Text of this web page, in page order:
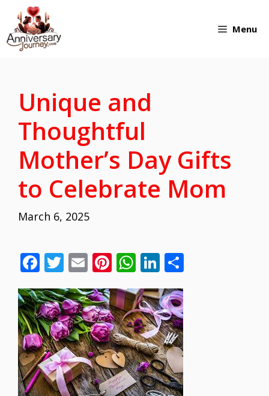
Skip
to
Menu
Unique and
Thoughtful
Mother’s Day Gifts
to Celebrate Mom
March 6, 2025
F
ac
e
b
o
o
k
T
w
itt
er
E
m
ai
l
Pi
nt
er
e
st
W
h
at
s
A
p
p
Li
n
k
e
dI
n